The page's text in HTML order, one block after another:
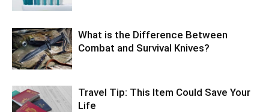
What is the Difference Between
Combat and Survival Knives?
Travel Tip: This Item Could Save Your
Life